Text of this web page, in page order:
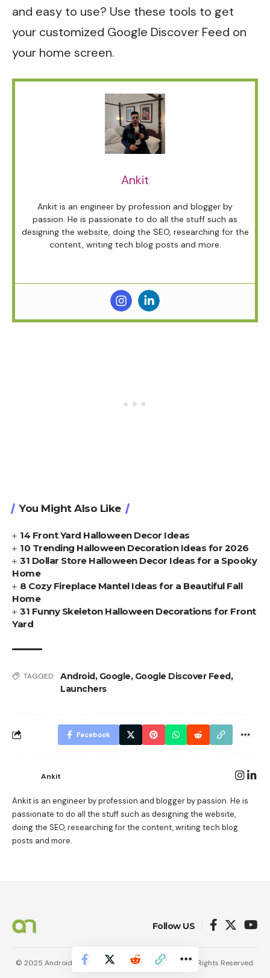
and easy to use? Use these tools to get
your customized Google Discover Feed on
your home screen.
Ankit
Ankit is an engineer by profession and blogger by
passion. He is passionate to do all the stuff such as
designing the website, doing the SEO, researching for the
content, writing tech blog posts and more.
You Might Also Like
14 Front Yard Halloween Decor Ideas
10 Trending Halloween Decoration Ideas for 2026
31 Dollar Store Halloween Decor Ideas for a Spooky
Home
8 Cozy Fireplace Mantel Ideas for a Beautiful Fall
Home
31 Funny Skeleton Halloween Decorations for Front
Yard
TAGGED: Android, Google, Google Discover Feed,
Launchers
Facebook
Ankit
Ankit is an engineer by profession and blogger by passion. He is
passionate to do all the stuff such as designing the website,
doing the SEO, researching for the content, writing tech blog
posts and more.
Follow US
© 2025 AndroidNature. Vincerf Publishing Family. All Rights Reserved.